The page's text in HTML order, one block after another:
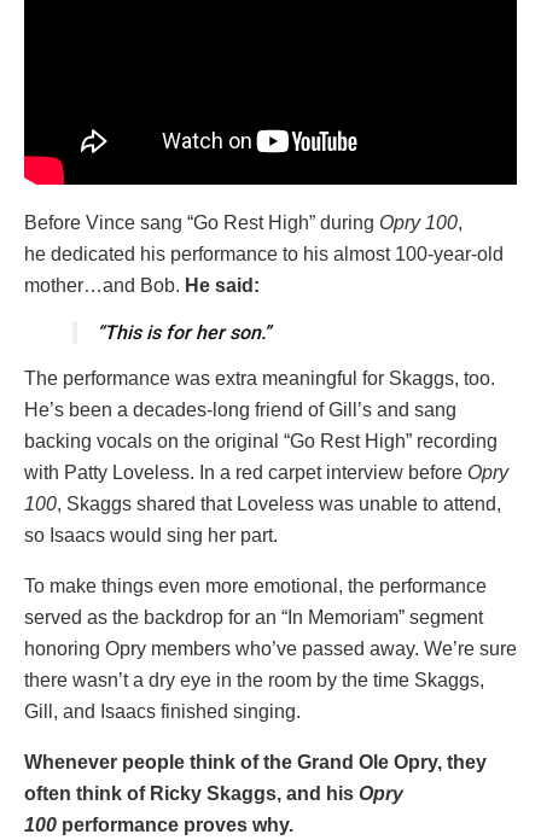
Before Vince sang “Go Rest High” during Opry 100,
he dedicated his performance to his almost 100-year-old
mother…and Bob. He said:
“This is for her son.”
The performance was extra meaningful for Skaggs, too.
He’s been a decades-long friend of Gill’s and sang
backing vocals on the original “Go Rest High” recording
with Patty Loveless. In a red carpet interview before Opry
100, Skaggs shared that Loveless was unable to attend,
so Isaacs would sing her part.
To make things even more emotional, the performance
served as the backdrop for an “In Memoriam” segment
honoring Opry members who’ve passed away. We’re sure
there wasn’t a dry eye in the room by the time Skaggs,
Gill, and Isaacs finished singing.
Whenever people think of the Grand Ole Opry, they
often think of Ricky Skaggs, and his Opry
100 performance proves why.